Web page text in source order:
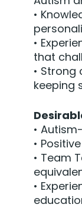
•
•
that
•
keeping
•
•
• Team
•